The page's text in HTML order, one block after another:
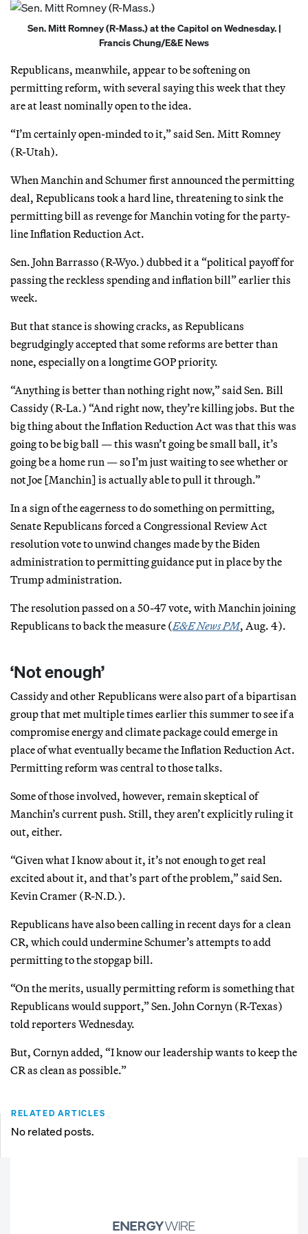
Sen. Mitt Romney (R-Mass.) at the Capitol on Wednesday. |
Francis Chung/E&E News
Republicans, meanwhile, appear to be softening on
permitting reform, with several saying this week that they
are at least nominally open to the idea.
“I’m certainly open-minded to it,” said Sen. Mitt Romney
(R-Utah).
When Manchin and Schumer first announced the permitting
deal, Republicans took a hard line, threatening to sink the
permitting bill as revenge for Manchin voting for the party-
line Inflation Reduction Act.
Sen. John Barrasso (R-Wyo.) dubbed it a “political payoff for
passing the reckless spending and inflation bill” earlier this
week.
But that stance is showing cracks, as Republicans
begrudgingly accepted that some reforms are better than
none, especially on a longtime GOP priority.
“Anything is better than nothing right now,” said Sen. Bill
Cassidy (R-La.) “And right now, they’re killing jobs. But the
big thing about the Inflation Reduction Act was that this was
going to be big ball — this wasn’t going be small ball, it’s
going be a home run — so I’m just waiting to see whether or
not Joe [Manchin] is actually able to pull it through.”
In a sign of the eagerness to do something on permitting,
Senate Republicans forced a Congressional Review Act
resolution vote to unwind changes made by the Biden
administration to permitting guidance put in place by the
Trump administration.
The resolution passed on a 50-47 vote, with Manchin joining
Republicans to back the measure (E&E News PM, Aug. 4).
‘Not enough’
Cassidy and other Republicans were also part of a bipartisan
group that met multiple times earlier this summer to see if a
compromise energy and climate package could emerge in
place of what eventually became the Inflation Reduction Act.
Permitting reform was central to those talks.
Some of those involved, however, remain skeptical of
Manchin’s current push. Still, they aren’t explicitly ruling it
out, either.
“Given what I know about it, it’s not enough to get real
excited about it, and that’s part of the problem,” said Sen.
Kevin Cramer (R-N.D.).
Republicans have also been calling in recent days for a clean
CR, which could undermine Schumer’s attempts to add
permitting to the stopgap bill.
“On the merits, usually permitting reform is something that
Republicans would support,” Sen. John Cornyn (R-Texas)
told reporters Wednesday.
But, Cornyn added, “I know our leadership wants to keep the
CR as clean as possible.”
RELATED ARTICLES
No related posts.